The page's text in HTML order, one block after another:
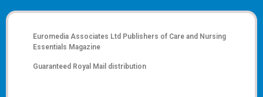
Euromedia Associates Ltd Publishers of Care and Nursing
Essentials Magazine
Guaranteed Royal Mail distribution